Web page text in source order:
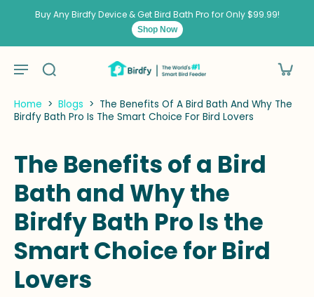
Buy Any Birdfy Device & Get Bird Bath Pro for Only $99.99!
Shop Now
Home > Blogs > The Benefits Of A Bird Bath And Why The
Birdfy Bath Pro Is The Smart Choice For Bird Lovers
The Benefits of a Bird
Bath and Why the
Birdfy Bath Pro Is the
Smart Choice for Bird
Lovers